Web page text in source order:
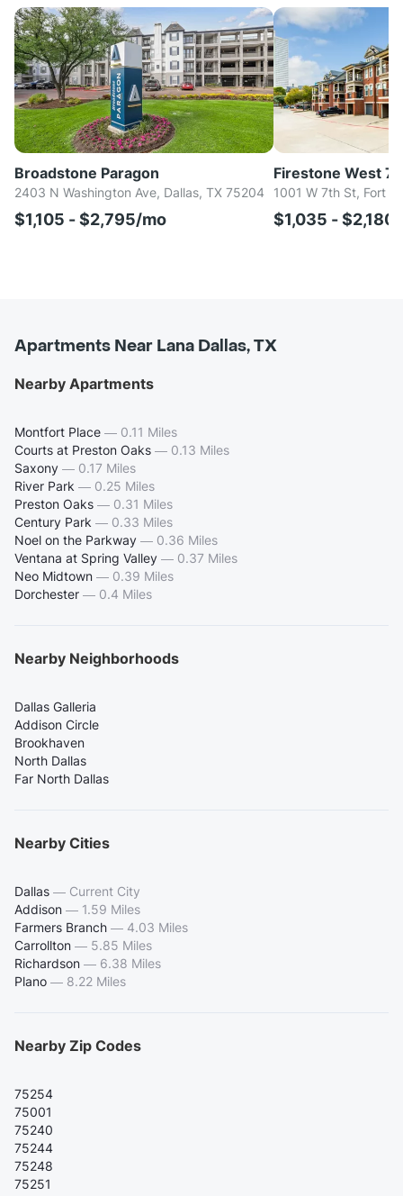
Broadstone Paragon
2403 N Washington Ave, Dallas, TX 75204
$1,105 - $2,795/mo
Firestone West
1001 W 7th St, Fort
$1,035 -
Apartments Near Lana Dallas, TX
Nearby Apartments
Montfort Place — 0.11 Miles
Courts at Preston Oaks — 0.13 Miles
Saxony — 0.17 Miles
River Park — 0.25 Miles
Preston Oaks — 0.31 Miles
Century Park — 0.33 Miles
Noel on the Parkway — 0.36 Miles
Ventana at Spring Valley — 0.37 Miles
Neo Midtown — 0.39 Miles
Dorchester — 0.4 Miles
Nearby Neighborhoods
Dallas Galleria
Addison Circle
Brookhaven
North Dallas
Far North Dallas
Nearby Cities
Dallas — Current City
Addison — 1.59 Miles
Farmers Branch — 4.03 Miles
Carrollton — 5.85 Miles
Richardson — 6.38 Miles
Plano — 8.22 Miles
Nearby Zip Codes
75254
75001
75240
75244
75248
75251